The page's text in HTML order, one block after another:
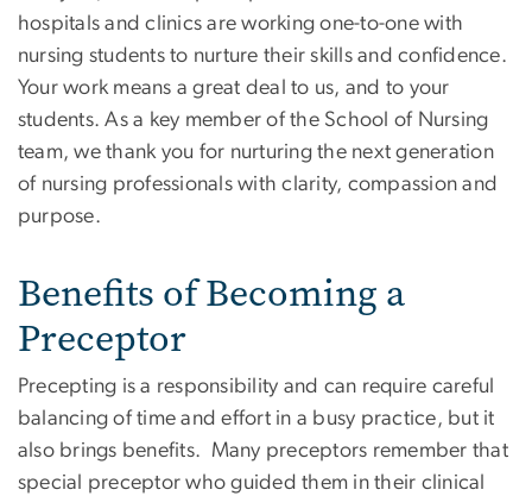
hospitals and clinics are working one-to-one with
nursing students to nurture their skills and confidence.
Your work means a great deal to us, and to your
students. As a key member of the School of Nursing
team, we thank you for nurturing the next generation
of nursing professionals with clarity, compassion and
purpose.
Benefits of Becoming a
Preceptor
Precepting is a responsibility and can require careful
balancing of time and effort in a busy practice, but it
also brings benefits. Many preceptors remember that
special preceptor who guided them in their clinical